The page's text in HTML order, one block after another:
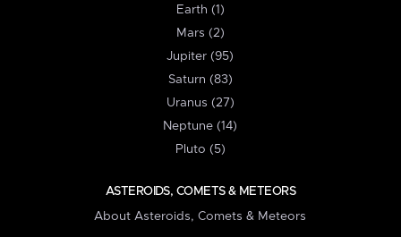
Earth (1)
Mars (2)
Jupiter (95)
Saturn (83)
Uranus (27)
Neptune (14)
Pluto (5)
ASTEROIDS, COMETS & METEORS
About Asteroids, Comets & Meteors